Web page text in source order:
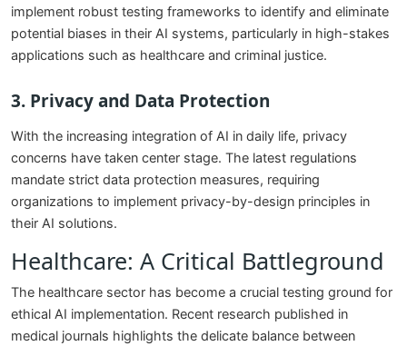
implement robust testing frameworks to identify and eliminate
potential biases in their AI systems, particularly in high-stakes
applications such as healthcare and criminal justice.
3. Privacy and Data Protection
With the increasing integration of AI in daily life, privacy
concerns have taken center stage. The latest regulations
mandate strict data protection measures, requiring
organizations to implement privacy-by-design principles in
their AI solutions.
Healthcare: A Critical Battleground
The healthcare sector has become a crucial testing ground for
ethical AI implementation. Recent research published in
medical journals highlights the delicate balance between